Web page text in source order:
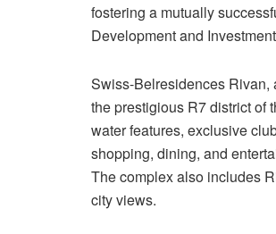
fostering a mutually
Development and
Swiss-Belresidences Rivan,
the prestigious R7 district of
water features, exclusive
shopping, dining, and
The complex also includes
city views.